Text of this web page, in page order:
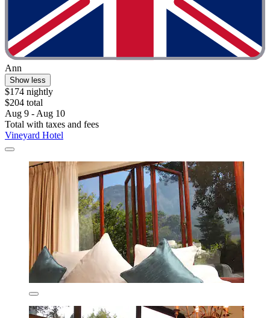
Ann
Show less
$174 nightly
$204 total
Aug 9 - Aug 10
Total with taxes and fees
Vineyard Hotel